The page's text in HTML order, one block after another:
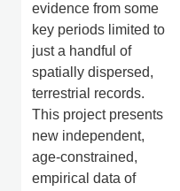
evidence from some
key periods limited to
just a handful of
spatially dispersed,
terrestrial records.
This project presents
new independent,
age-constrained,
empirical data of